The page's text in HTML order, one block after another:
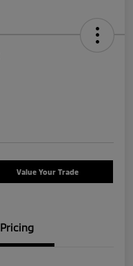
Value Your Trade
Pricing